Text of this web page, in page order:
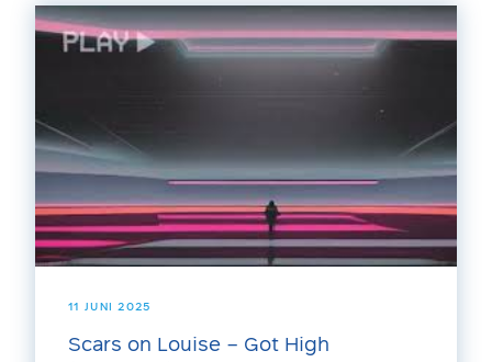
11 JUNI 2025
Scars on Louise – Got High